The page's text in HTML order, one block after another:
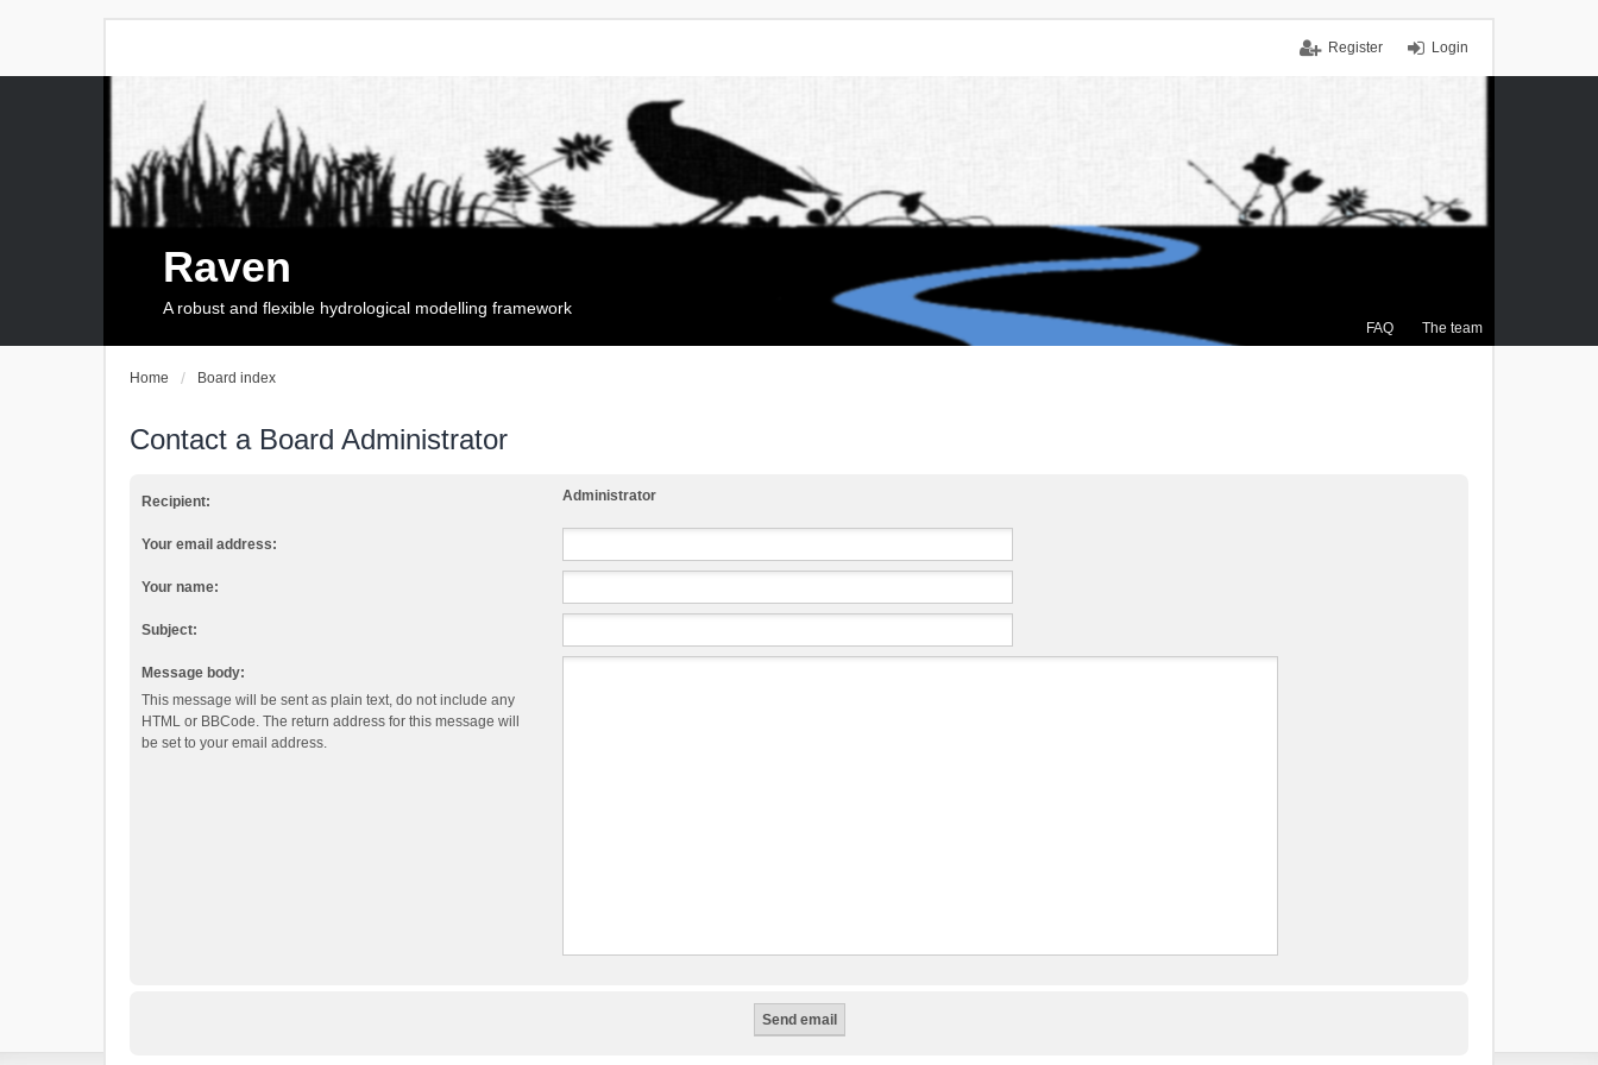
Login
Register
FAQ The team
Raven
A robust and flexible hydrological modelling framework
Home Board index
Contact a Board Administrator
Recipient: Administrator
Your email address:
Your name:
Subject:
Message body:
This message will be sent as plain text, do not include any
HTML or BBCode. The return address for this message will
be set to your email address.